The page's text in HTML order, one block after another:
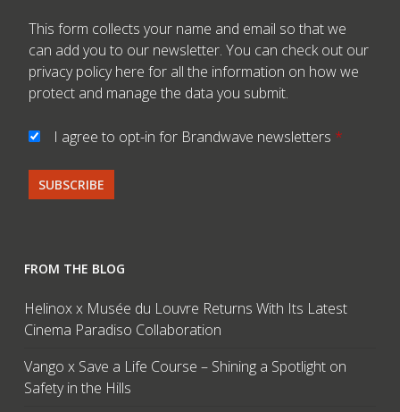
This form collects your name and email so that we
can add you to our newsletter. You can check out our
privacy policy here for all the information on how we
protect and manage the data you submit.
I agree to opt-in for Brandwave newsletters *
FROM THE BLOG
Helinox x Musée du Louvre Returns With Its Latest
Cinema Paradiso Collaboration
Vango x Save a Life Course – Shining a Spotlight on
Safety in the Hills